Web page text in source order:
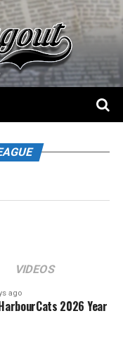
VIDEOS
ago
2026 Year